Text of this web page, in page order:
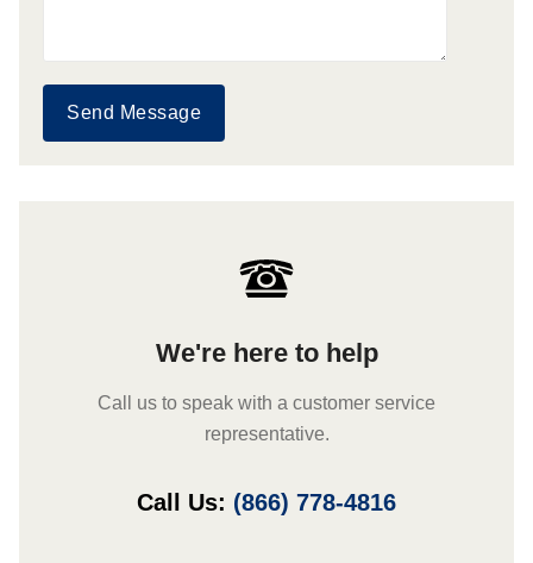
Send Message
We're here to help
Call us to speak with a customer service
representative.
Call Us: (866) 778-4816